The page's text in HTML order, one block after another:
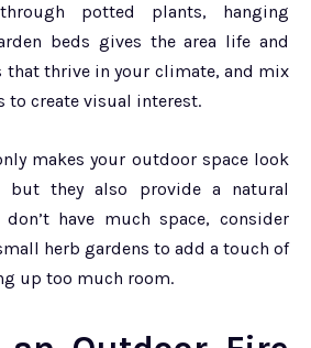
potted plants, hanging
beds gives the area life and
that thrive in your climate, and mix
to create visual interest.
makes your outdoor space look
but they also provide a natural
have much space, consider
herb gardens to add a touch of
up too much room.